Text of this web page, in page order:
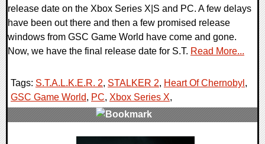
release date on the Xbox Series X|S and PC. A few delays
have been out there and then a few promised release
windows from GSC Game World have come and gone.
Now, we have the final release date for S.T. Read More...
Tags: S.T.A.L.K.E.R. 2, STALKER 2, Heart Of Chernobyl ,
GSC Game World, PC, Xbox Series X,